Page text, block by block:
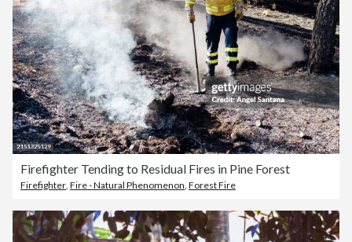
Firefighter Tending to Residual Fires in Pine Forest
Firefighter Fire - Natural Phenomenon Forest Fire